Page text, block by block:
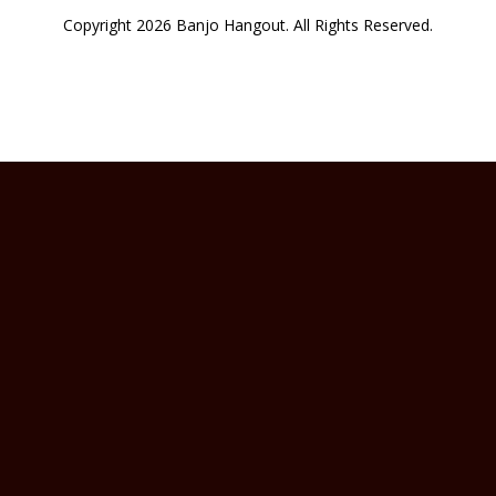
Copyright 2026 Banjo Hangout. All Rights Reserved.